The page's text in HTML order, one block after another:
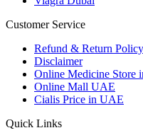
Customer Service
Refund & Return Policy
Disclaimer
Online Medicine Store
Online Mall UAE
Cialis Price in UAE
Quick Links